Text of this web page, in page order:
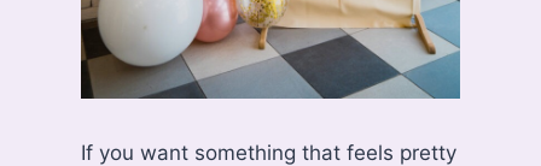
If you want something that feels pretty